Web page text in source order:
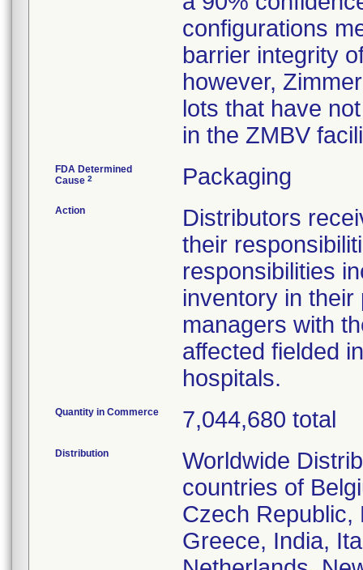
configurations
barrier integrity
however,
lots that have
in the ZMBV
FDA Determined
Cause 2 Packaging
Action
Distributors
their
responsibilities
inventory in
managers with
affected fielded
hospitals.
Quantity in Commerce 7,044,680 total
Distribution
Worldwide
countries of
Czech Republic,
Greece, India,